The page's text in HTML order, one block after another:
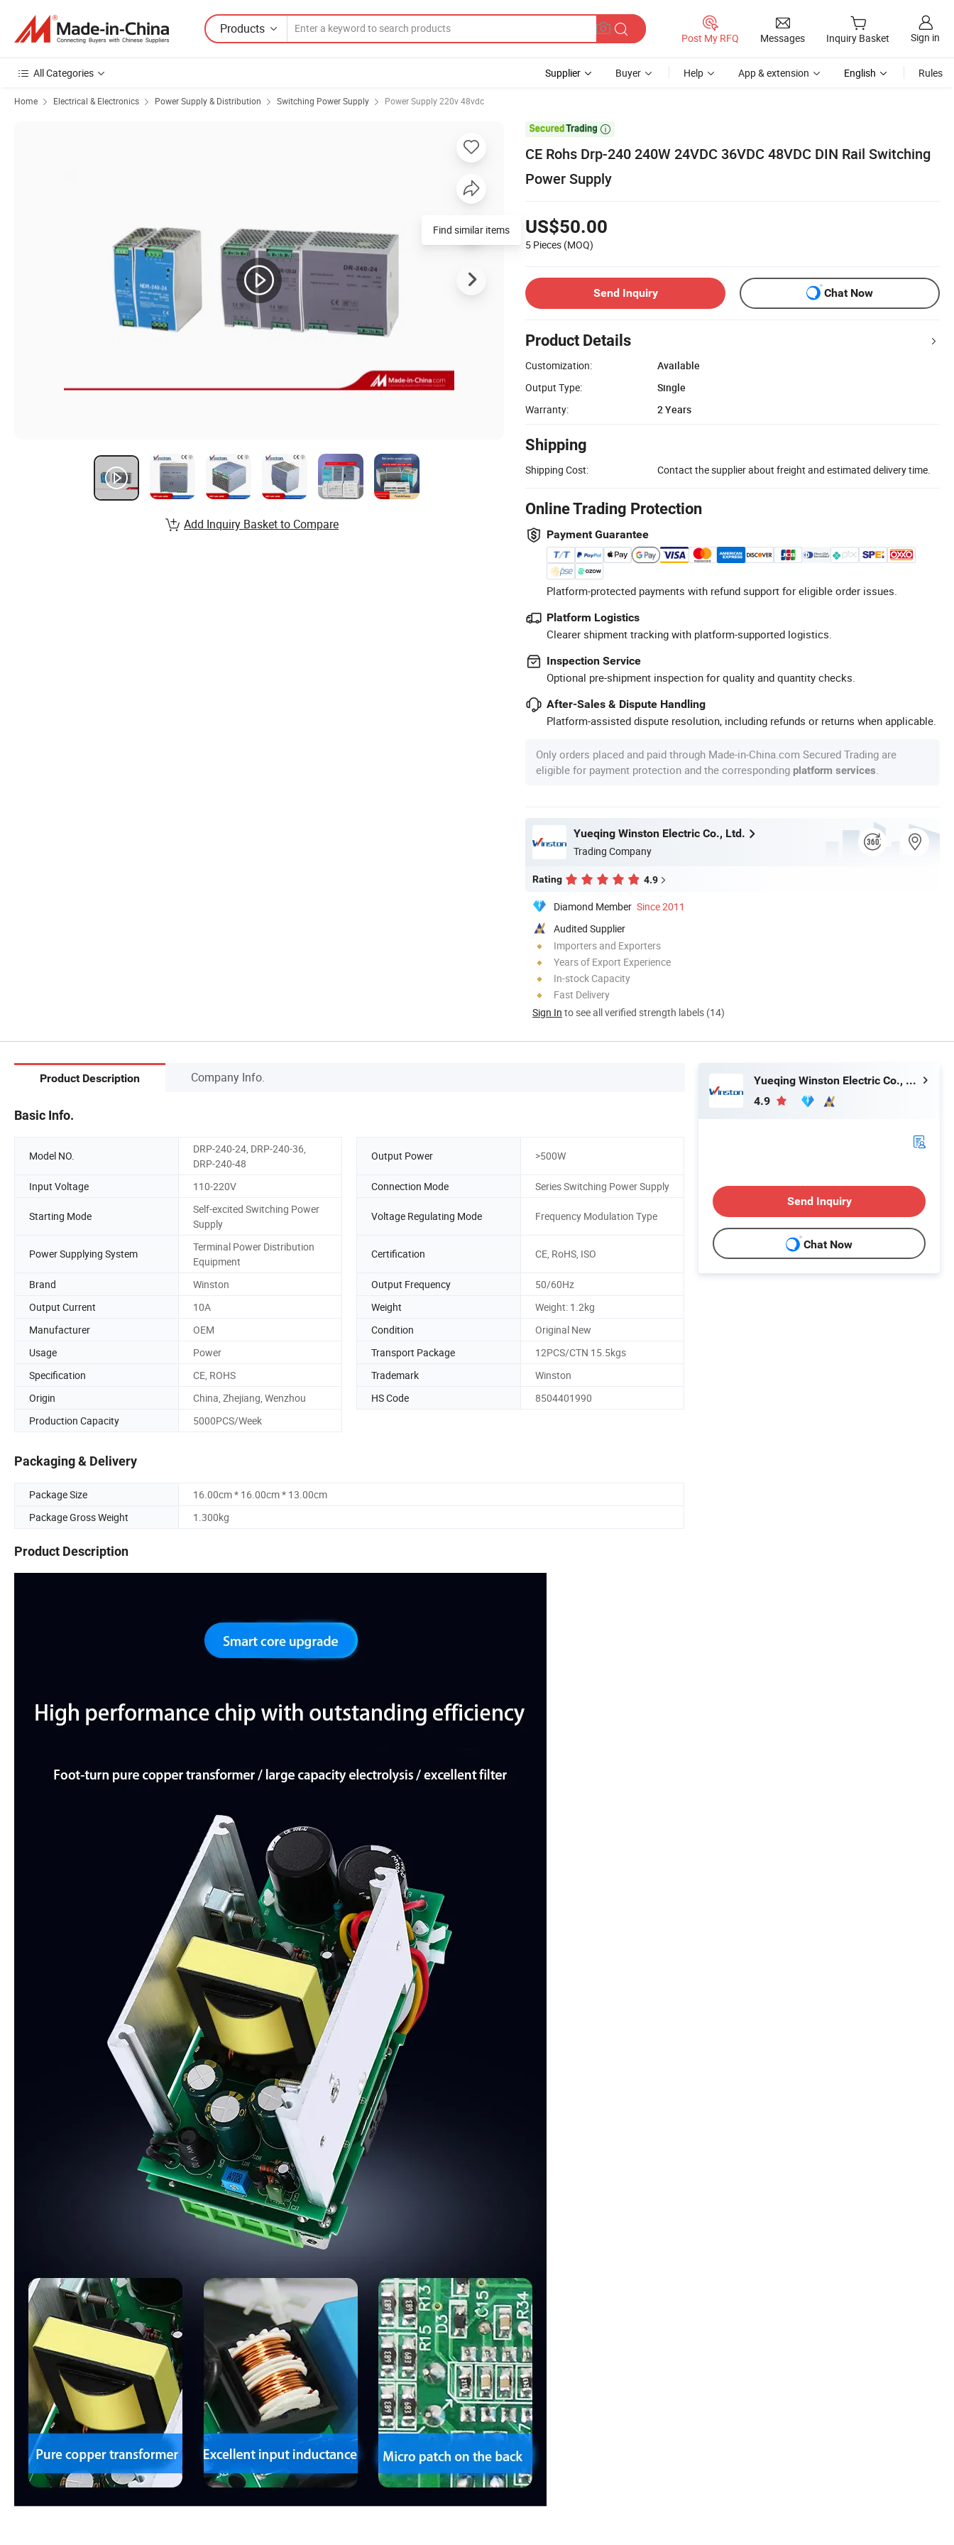
Products
Post My RFQ Messages Inquiry Basket Sign in
All Categories Supplier Buyer Help App & extension English Rules
Home Electrical & Electronics Power Supply & Distribution Switching Power Supply Power Supply 220v 48vdc

CE Rohs Drp-240 240W 24VDC 36VDC 48VDC DIN Rail Switching
Power Supply
US$50.00
5 Pieces (MOQ)
Send Inquiry Chat Now
Product Details
Customization:
Available
Output Type:
Single
Warranty:
2 Years
Shipping
Shipping Cost: Contact the supplier about freight and estimated delivery time.
Online Trading Protection
Payment Guarantee
Platform-protected payments with refund support for eligible order issues.
Platform Logistics
Clearer shipment tracking with platform-supported logistics.
Inspection Service
Optional pre-shipment inspection for quality and quantity checks.
After-Sales & Dispute Handling
Platform-assisted dispute resolution, including refunds or returns when applicable.
Only orders placed and paid through Made-in-China.com Secured Trading are
eligible for payment protection and the corresponding platform services
Yueqing Winston Electric Co., Ltd.
Trading Company
Rating 4.9
Diamond Member Since 2011
Audited Supplier
Importers and Exporters
Years of Export Experience
In-stock Capacity
Fast Delivery
Sign In to see all verified strength labels (14)
Add Inquiry Basket to Compare
Product Description Company Info.
Basic Info.
Model NO.
DRP-240-24, DRP-240-36,
DRP-240-48
Output Power >500W
Input Voltage 110-220V Connection Mode Series Switching Power Supply
Starting Mode
Self-excited Switching Power
Supply
Voltage Regulating Mode Frequency Modulation Type
Power Supplying System
Terminal Power Distribution
Equipment
Certification CE, RoHS, ISO
Brand Winston Output Frequency
50/60Hz
Output Current
10A Weight
Weight: 1.2kg
Manufacturer
OEM Condition
Original New
Usage
Power Transport Package
12PCS/CTN 15.5kgs
Specification
CE, ROHS Trademark
Winston
Origin
China, Zhejiang, Wenzhou HS Code
8504401990
Production Capacity
5000PCS/Week
Packaging & Delivery
Package Size
16.00cm * 16.00cm * 13.00cm
Package Gross Weight
1.300kg
Product Description
Yueqing Winston Electric Co., Ltd.
4.9
Send Inquiry
Chat Now